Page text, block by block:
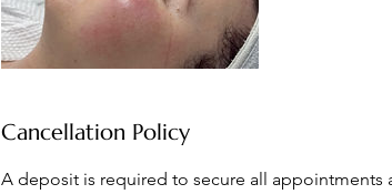
Cancellation Policy
A deposit is required to secure all appointments